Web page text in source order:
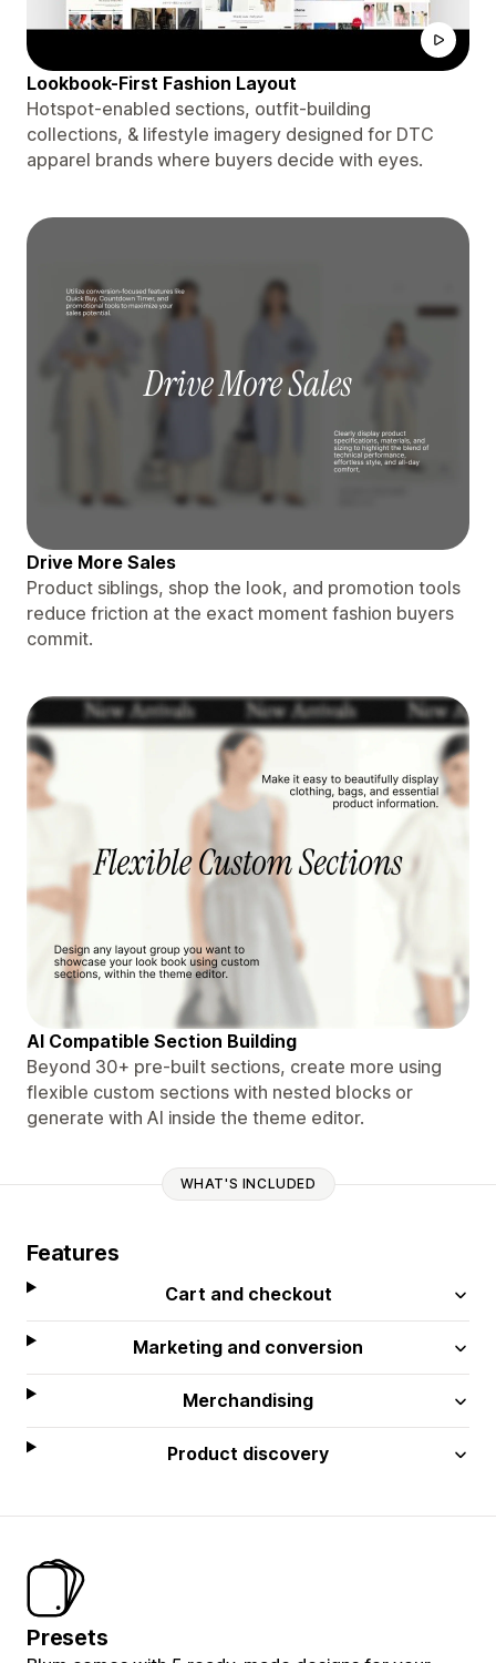
Lookbook-First Fashion Layout
Hotspot-enabled sections, outfit-building
collections, & lifestyle imagery designed for DTC
apparel brands where buyers decide with eyes.
Drive More Sales
Product siblings, shop the look, and promotion tools
reduce friction at the exact moment fashion buyers
commit.
AI Compatible Section Building
Beyond 30+ pre-built sections, create more using
flexible custom sections with nested blocks or
generate with AI inside the theme editor.
WHAT'S INCLUDED
Features
Cart and checkout
Marketing and conversion
Merchandising
Product discovery
Presets